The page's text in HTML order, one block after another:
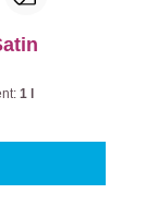
1 l